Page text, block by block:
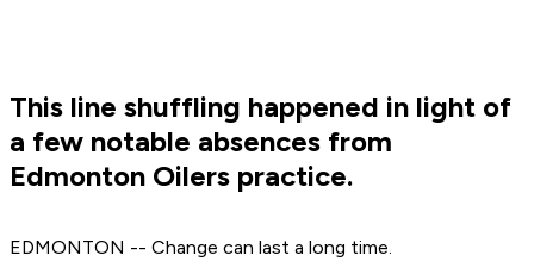
This line shuffling happened in light of
a few notable absences from
Edmonton Oilers practice.
EDMONTON -- Change can last a long time.